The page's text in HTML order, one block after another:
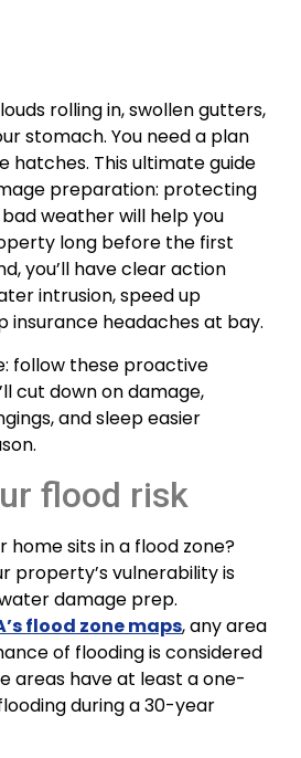
rolling in, swollen gutters,
stomach. You need a plan
hatches. This ultimate guide
preparation: protecting
weather will help you
long before the first
you’ll have clear action
intrusion, speed up
insurance headaches at bay.
follow these proactive
cut down on damage,
and sleep easier
flood risk
home sits in a flood zone?
property’s vulnerability is
damage prep.
flood zone maps, any area
of flooding is considered
areas have at least a one-
during a 30-year